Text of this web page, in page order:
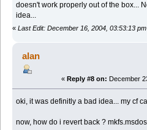
doesn't work properly out of the box...
idea...
« Last Edit: December 16, 2004, 03:53:13
alan
« Reply #8 on: December
oki, it was definitly a bad idea... my cf
now, how do i revert back ?